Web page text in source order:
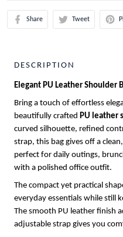
Share Tweet
DESCRIPTION
Elegant PU Leather Shoulder
Bring a touch of effortless
beautifully crafted PU leather
curved silhouette, refined
strap, this bag gives off a
perfect for daily outings,
with a polished office outfit.
The compact yet practical
everyday essentials while still
The smooth PU leather finish
adjustable strap gives you